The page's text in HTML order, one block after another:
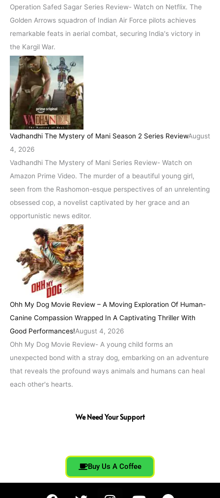
Operation Safed Sagar Series Review- Watch on Netflix. The
Golden Arrows squadron of Indian Air Force pilots achieves
remarkable feats in aerial combat, securing India's victory in
the Kargil War.
Vadhandhi The Mystery of Mani Season 2 Series ReviewAugust
4, 2026
Vadhandhi The Mystery of Mani Series Review- Watch on
Amazon Prime Video. The murder of a beautiful young girl,
seen from the Rashomon-esque perspectives of an unrelenting
obsessed cop, a novelist captivated by her grace and an
opportunistic news editor.
Ohh My Dog Movie Review – A Moving Exploration Of Human-
Canine Compassion Wrapped In A Captivating Thriller With
Good Performances!August 4, 2026
Ohh My Dog Movie Review- A young child forms an
unexpected bond with a stray dog, embarking on an adventure
that reveals the profound ways animals and humans can heal
each other's hearts.
We Need Your Support
Buy Us A Coffee
F T I Y